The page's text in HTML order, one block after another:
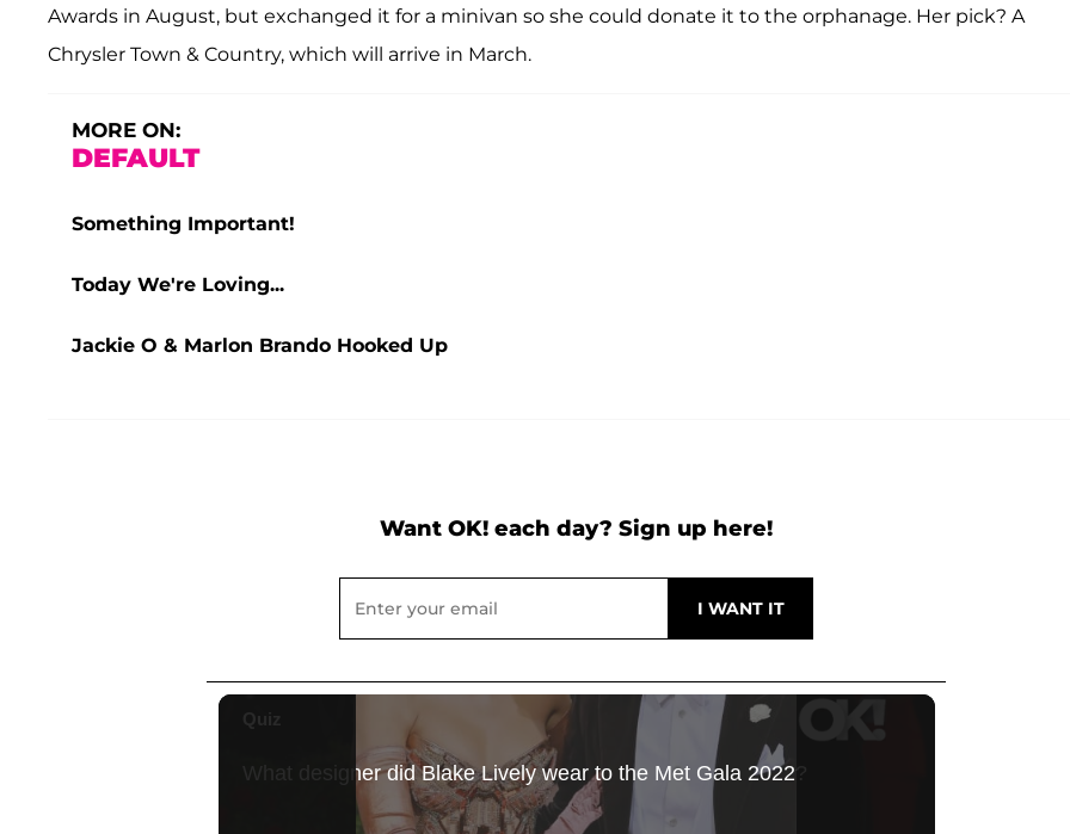
Awards in August, but exchanged it for a minivan so she could donate it to the orphanage. Her pick? A
Chrysler Town & Country, which will arrive in March.
MORE ON:
DEFAULT
Something Important!
Today We're Loving...
Jackie O & Marlon Brando Hooked Up
Want OK! each day? Sign up here!